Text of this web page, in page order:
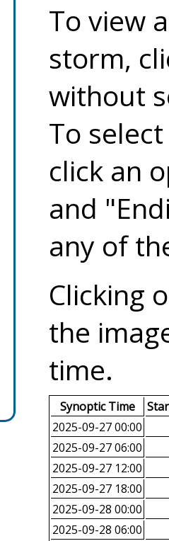
To view
storm,
without
To
click an
and
any of
Clicking
the
time.
Synoptic Time
2025-09-27 00:00
2025-09-27 06:00
2025-09-27 12:00
2025-09-27 18:00
2025-09-28 00:00
2025-09-28 06:00